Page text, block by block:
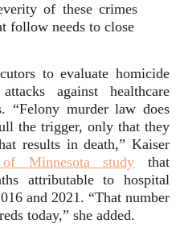
of these crimes
follow needs to close
to evaluate homicide
against healthcare
“Felony murder law does
the trigger, only that they
results in death,” Kaiser
Minnesota study that
attributable to hospital
and 2021. “That number
today,” she added.